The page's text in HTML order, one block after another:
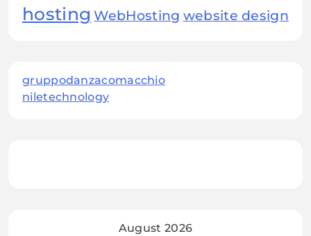
hosting WebHosting website design
gruppodanzacomacchio
niletechnology
August 2026